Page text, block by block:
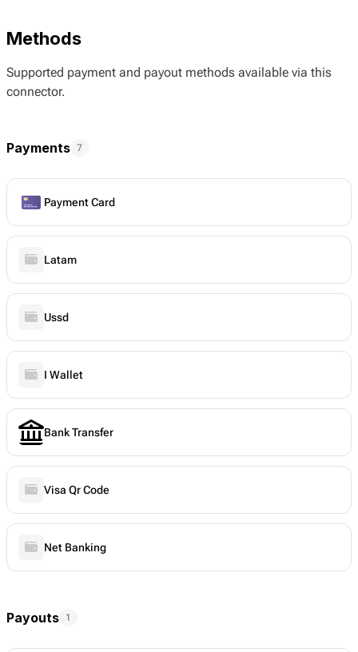
Methods
Supported payment and payout methods available via this
connector.
Payments 7
Payment Card
Latam
Ussd
I Wallet
Bank Transfer
Visa Qr Code
Net Banking
Payouts 1